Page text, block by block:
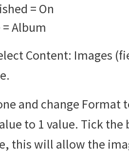
= On
Album
Content: Images
and change
to 1 value. Tick the
this will allow the